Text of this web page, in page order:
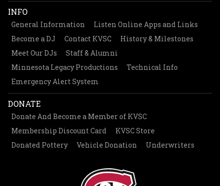
INFO
General Information
Listen Online Apps and Links
Become a DJ
Contact KVSC
History & Milestones
Meet Our DJs
Staff & Alumni
Minnesota Legacy Productions
Technical Info
Emergency Alert System
DONATE
Donate And Become a Member of KVSC
Membership Discount Card
KVSC Store
Donated Pottery
Vehicle Donation Underwriters